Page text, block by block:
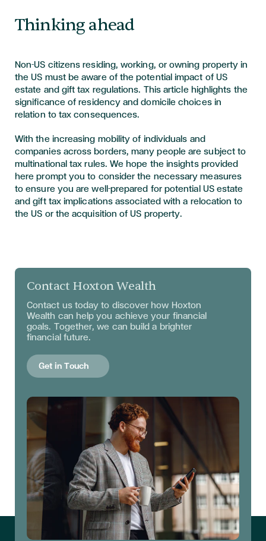
Thinking ahead
Non-US citizens residing, working, or owning property in
the US must be aware of the potential impact of US
estate and gift tax regulations. This article highlights the
significance of residency and domicile choices in
relation to tax consequences.
With the increasing mobility of individuals and
companies across borders, many people are subject to
multinational tax rules. We hope the insights provided
here prompt you to consider the necessary measures
to ensure you are well-prepared for potential US estate
and gift tax implications associated with a relocation to
the US or the acquisition of US property.
Contact Hoxton Wealth
Contact us today to discover how Hoxton
Wealth can help you achieve your financial
goals. Together, we can build a brighter
financial future.
Get in Touch